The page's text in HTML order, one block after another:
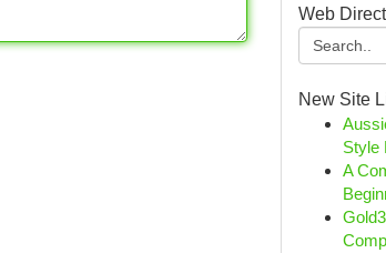
Web
New Site
Style
A